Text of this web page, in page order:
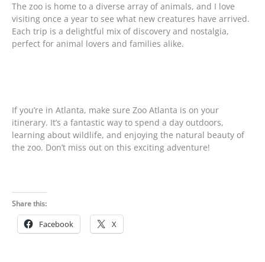
The zoo is home to a diverse array of animals, and I love
visiting once a year to see what new creatures have arrived.
Each trip is a delightful mix of discovery and nostalgia,
perfect for animal lovers and families alike.
If you’re in Atlanta, make sure Zoo Atlanta is on your
itinerary. It’s a fantastic way to spend a day outdoors,
learning about wildlife, and enjoying the natural beauty of
the zoo. Don’t miss out on this exciting adventure!
Share this:
Facebook X